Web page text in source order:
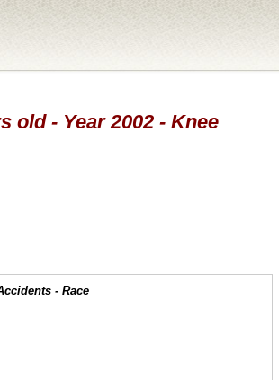
old - Year 2002 - Knee
- Race